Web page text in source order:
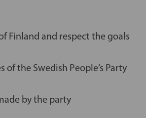
Finland and respect the goals
the Swedish People’s Party
by the party